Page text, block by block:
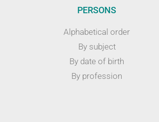
PERSONS
Alphabetical order
By subject
By date of birth
By profession